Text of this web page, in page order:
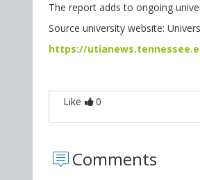
The report adds to ongoing
Source university website:
https://
Like 0
Comments